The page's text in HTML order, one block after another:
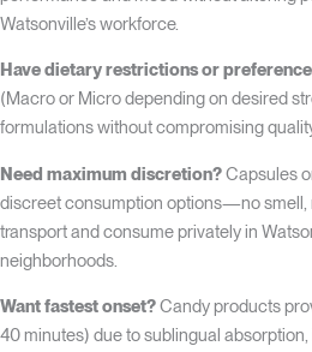
Watsonville’s workforce.
Have dietary restrictions or
(Macro or Micro depending on desired
formulations without compromising
Need maximum discretion?Capsules
discreet consumption options—no smell,
transport and consume privately in
neighborhoods.
Want fastest onset?Candy products
40 minutes) due to sublingual